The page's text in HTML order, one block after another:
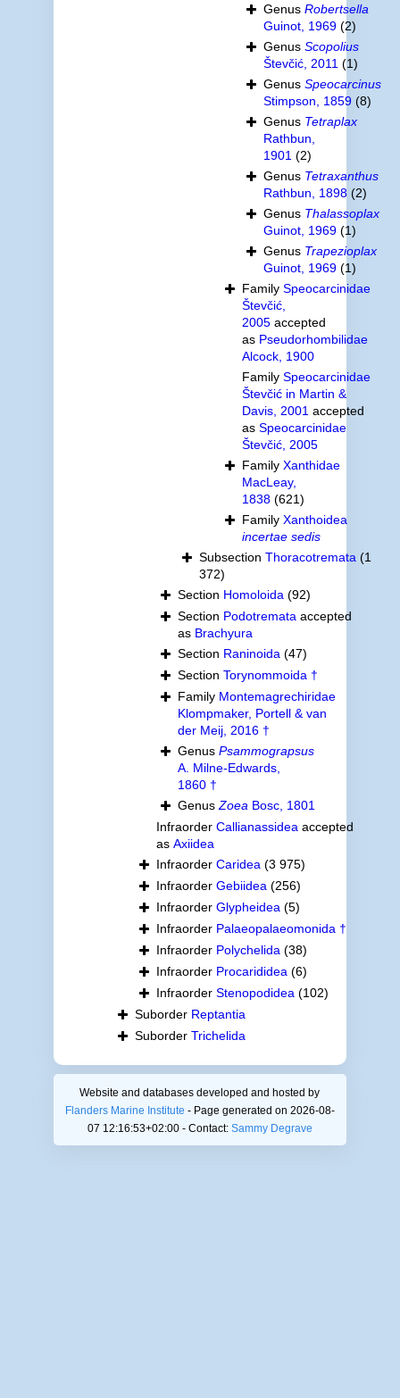
Genus Robertsella
Guinot, 1969 (2)
Genus Scopolius
Števčić, 2011 (1)
Genus Speocarcinus
Stimpson, 1859 (8)
Genus Tetraplax
Rathbun,
1901 (2)
Genus Tetraxanthus
Rathbun, 1898 (2)
Genus Thalassoplax
Guinot, 1969 (1)
Genus Trapezioplax
Guinot, 1969 (1)
Family Speocarcinidae
Števčić,
2005accepted
as Pseudorhombilidae
Alcock, 1900
Family Speocarcinidae
Števčić in Martin &
Davis, 2001 accepted
as Speocarcinidae
Števčić, 2005
Family Xanthidae
MacLeay,
1838 (621)
Family Xanthoidea
incertae sedis
Subsection Thoracotremata (1
372)
Section Homoloida (92)
Section Podotremata accepted
as Brachyura
Section Raninoida (47)
Section Torynommoida †
Family Montemagrechiridae
Klompmaker, Portell & van
der Meij, 2016 †
Genus Psammograpsus
A. Milne-Edwards,
1860 †
Genus Zoea Bosc, 1801
Infraorder Callianassidea accepted
as Axiidea
Infraorder Caridea (3 975)
Infraorder Gebiidea (256)
Infraorder Glypheidea (5)
Infraorder Palaeopalaeomonida †
Infraorder Polychelida (38)
Infraorder Procarididea (6)
Infraorder Stenopodidea (102)
Suborder Reptantia
Suborder Trichelida
Website and databases developed and hosted by
Flanders Marine Institute - Page generated on 2026-08-
07 12:16:53+02:00 - Contact: Sammy Degrave